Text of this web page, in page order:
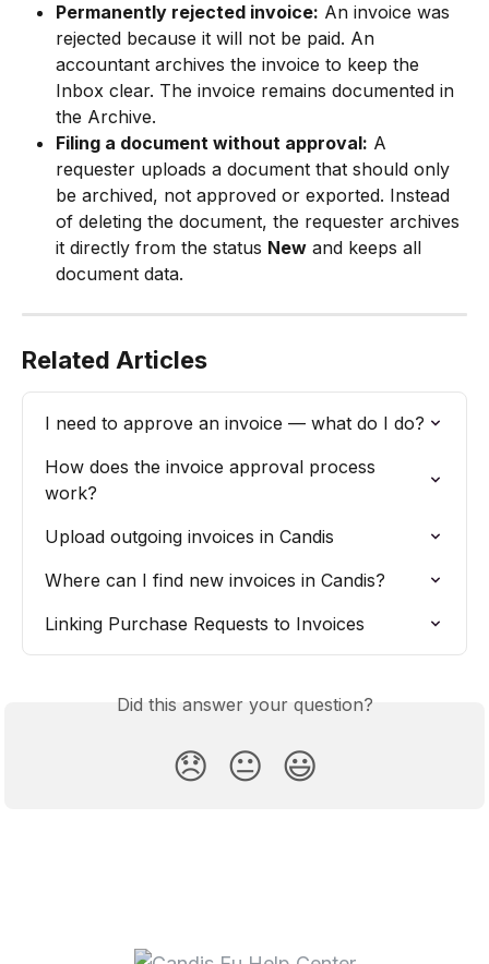
Permanently rejected invoice: An invoice was
rejected because it will not be paid. An
accountant archives the invoice to keep the
Inbox clear. The invoice remains documented in
the Archive.
Filing a document without approval: A
requester uploads a document that should only
be archived, not approved or exported. Instead
of deleting the document, the requester archives
it directly from the status New and keeps all
document data.
Related Articles
I need to approve an invoice — what do I do?
How does the invoice approval process
work?
Upload outgoing invoices in Candis
Where can I find new invoices in Candis?
Linking Purchase Requests to Invoices
Did this answer your question?
😞 😐 😃